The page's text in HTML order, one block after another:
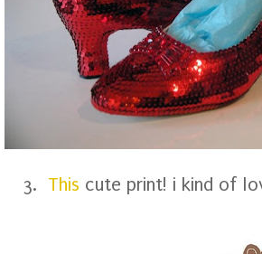
3. This cute print! i kind of